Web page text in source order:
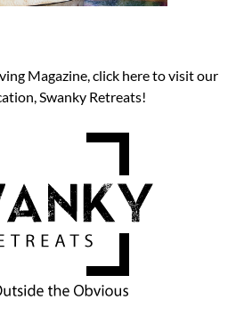
Magazine, click here to visit our
Swanky Retreats!